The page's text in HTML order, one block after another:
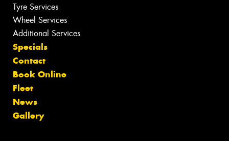
Tyre Services
Wheel Services
Additional Services
Specials
Contact
Book Online
Fleet
News
Gallery